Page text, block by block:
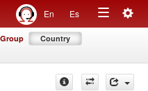
En Es
Toggle
Country